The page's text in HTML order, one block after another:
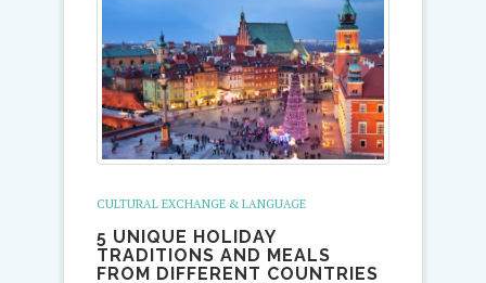
CULTURAL EXCHANGE & LANGUAGE
5 UNIQUE HOLIDAY
TRADITIONS AND MEALS
FROM DIFFERENT COUNTRIES